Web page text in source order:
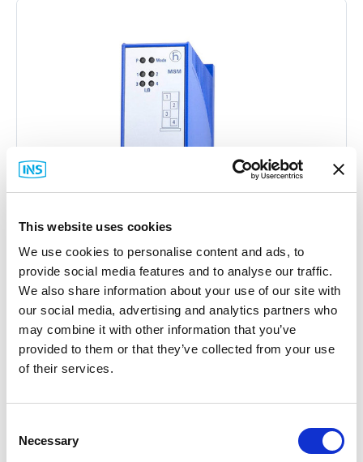
This website uses cookies
We use cookies to personalise content and ads, to
provide social media features and to analyse our traffic.
We also share information about your use of our site with
our social media, advertising and analytics partners who
may combine it with other information that you’ve
provided to them or that they’ve collected from your use
of their services.
Selection
Necessary
Hirschmann
MSM20-S2S2T1T1SY9HH9E Media
Module
$2,140